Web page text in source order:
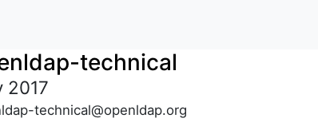
technical
2017
technical@openldap.org